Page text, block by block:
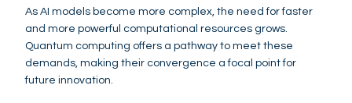
As AI models become more complex, the need for faster
and more powerful computational resources grows.
Quantum computing offers a pathway to meet these
demands, making their convergence a focal point for
future innovation.